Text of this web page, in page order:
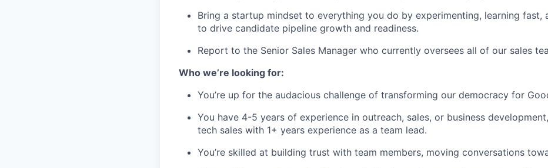
Bring a startup mindset to everything you do by experimenting, learning fast,
to drive candidate pipeline growth and readiness.
Report to the Senior Sales Manager who currently oversees all of our sales
Who we’re looking for:
You’re up for the audacious challenge of transforming our democracy for
You have 4-5 years of experience in outreach, sales, or business
tech sales with 1+ years experience as a team lead.
You’re skilled at building trust with team members, moving conversations